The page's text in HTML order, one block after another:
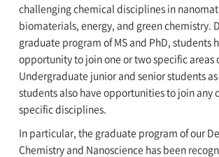
challenging chemical disciplines in
biomaterials, energy, and green chemistry.
graduate program of MS and PhD, students
opportunity to join one or two specific areas
Undergraduate junior and senior students
students also have opportunities to join any
specific disciplines.
In particular, the graduate program of our
Chemistry and Nanoscience has been